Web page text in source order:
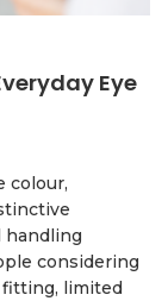
Eye
colour,
handling
considering
limited